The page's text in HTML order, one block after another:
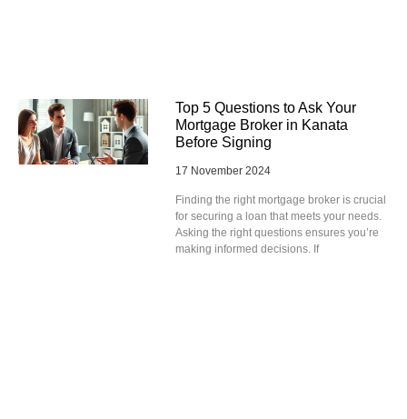
Top 5 Questions to Ask Your
Mortgage Broker in Kanata
Before Signing
17 November 2024
Finding the right mortgage broker is crucial
for securing a loan that meets your needs.
Asking the right questions ensures you’re
making informed decisions. If